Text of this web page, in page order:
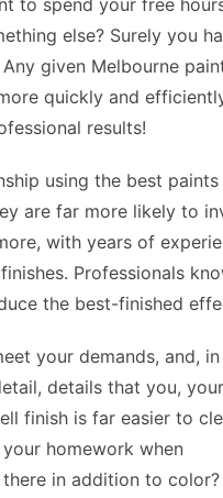
to spend your free
else? Surely you
given Melbourne
quickly and
results!
using the best paints
are far more likely to
with years of
Professionals
the best-finished
your demands, and,
details that you,
finish is far easier to
homework when
in addition to color?